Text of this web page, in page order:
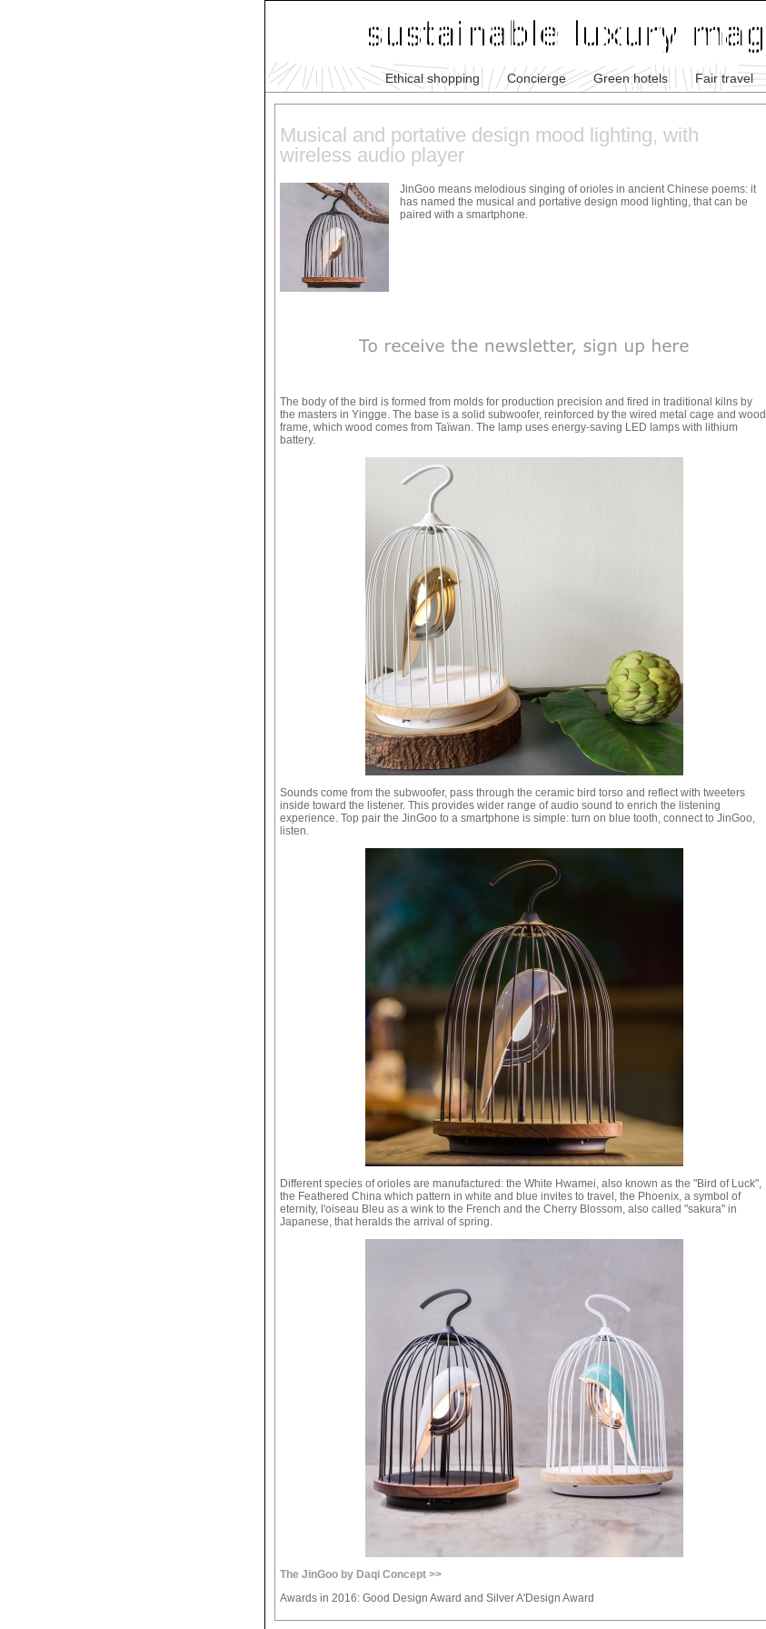
Ethical shopping Concierge Green hotels Fair travel
Musical and portative design mood lighting, with
wireless audio player
JinGoo means melodious singing of orioles in ancient Chinese poems: it
has named the musical and portative design mood lighting, that can be
paired with a smartphone.
The body of the bird is formed from molds for production precision and fired in traditional kilns by
the masters in Yingge. The base is a solid subwoofer, reinforced by the wired metal cage and wood
frame, which wood comes from Taïwan. The lamp uses energy-saving LED lamps with lithium
battery.
Sounds come from the subwoofer, pass through the ceramic bird torso and reflect with tweeters
inside toward the listener. This provides wider range of audio sound to enrich the listening
experience. Top pair the JinGoo to a smartphone is simple: turn on blue tooth, connect to JinGoo,
listen.
Different species of orioles are manufactured: the White Hwamei, also known as the "Bird of Luck",
the Feathered China which pattern in white and blue invites to travel, the Phoenix, a symbol of
eternity, l'oiseau Bleu as a wink to the French and the Cherry Blossom, also called "sakura" in
Japanese, that heralds the arrival of spring.
The JinGoo by Daqi Concept >>
Awards in 2016: Good Design Award and Silver A'Design Award